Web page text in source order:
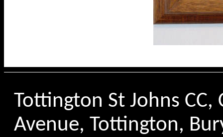
Tottington St Johns
Avenue, Tottington,